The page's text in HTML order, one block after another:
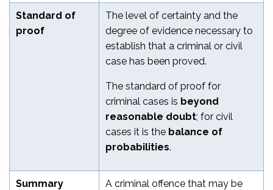
Standard of
proof
The level of certainty and the
degree of evidence necessary to
establish that a criminal or civil
case has been proved.
The standard of proof for
criminal cases is beyond
reasonable doubt; for civil
cases it is the balance of
probabilities.
Summary
A criminal offence that may be